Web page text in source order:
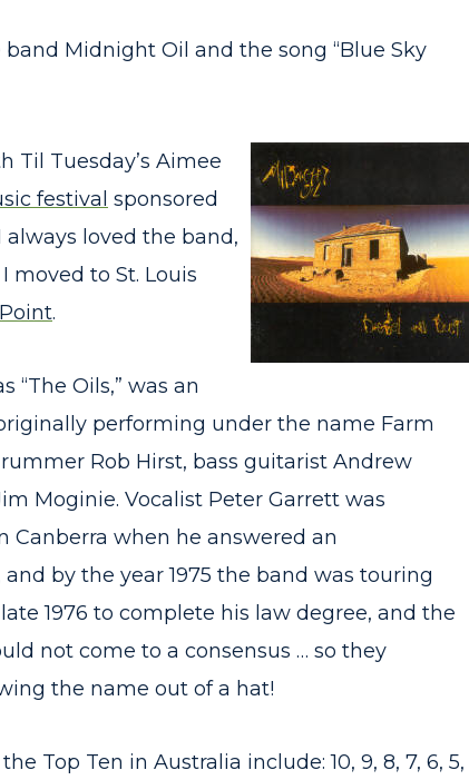
Midnight Oil and the song “Blue Sky
Til Tuesday’s Aimee
festival sponsored
always loved the band,
to St. Louis
.
“The Oils,” was an
performing under the name Farm
Rob Hirst, bass guitarist Andrew
Moginie. Vocalist Peter Garrett was
Canberra when he answered an
by the year 1975 the band was touring
1976 to complete his law degree, and the
not come to a consensus … so they
the name out of a hat!
Top Ten in Australia include: 10, 9, 8, 7, 6, 5,